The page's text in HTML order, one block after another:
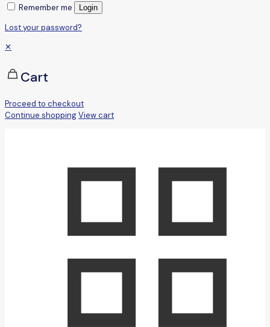
Remember me Login
Lost your password?
✕
Cart
Proceed to checkout
Continue shoppingView cart